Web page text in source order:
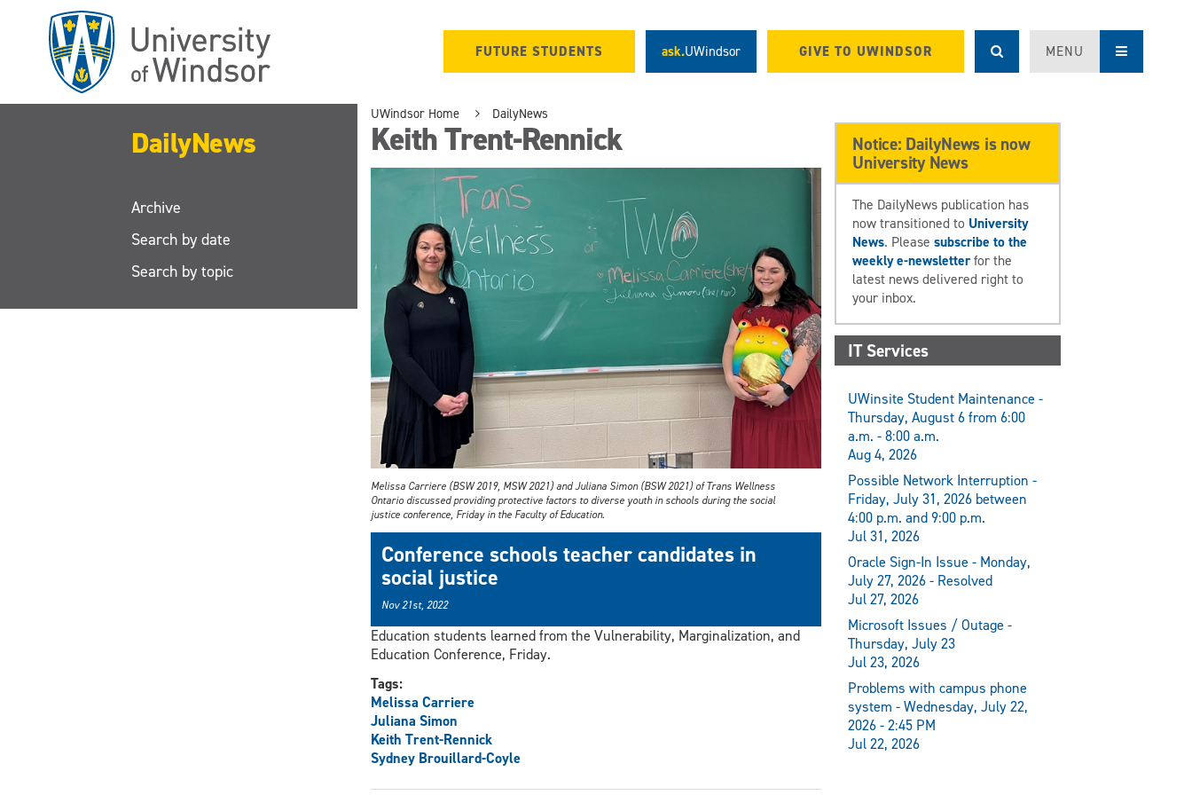
FUTURE STUDENTS ask.UWindsor GIVE TO UWINDSOR MENU
DailyNews
Archive
Search by date
Search by topic
UWindsor Home DailyNews
Keith Trent-Rennick
Melissa Carriere (BSW 2019, MSW 2021) and Juliana Simon (BSW 2021) of Trans Wellness
Ontario discussed providing protective factors to diverse youth in schools during the social
justice conference, Friday in the Faculty of Education.
Conference schools teacher candidates in
social justice
Nov 21st, 2022
Education students learned from the Vulnerability, Marginalization, and
Education Conference, Friday.
Tags:
Melissa Carriere
Juliana Simon
Keith Trent-Rennick
Sydney Brouillard-Coyle
Notice: DailyNews is now
University News
The DailyNews publication has
now transitioned to University
News. Pleasesubscribe to the
weekly e-newsletterfor the
latest news delivered right to
your inbox.
IT Services
UWinsite Student Maintenance -
Thursday, August 6 from 6:00
a.m. - 8:00 a.m.
Aug 4, 2026
Possible Network Interruption -
Friday, July 31, 2026 between
4:00 p.m. and 9:00 p.m.
Jul 31, 2026
Oracle Sign-In Issue - Monday,
July 27, 2026 - Resolved
Jul 27, 2026
Microsoft Issues / Outage -
Thursday, July 23
Jul 23, 2026
Problems with campus phone
system - Wednesday, July 22,
2026 - 2:45 PM
Jul 22, 2026